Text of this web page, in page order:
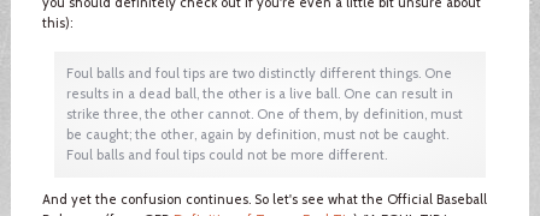
this):
Foul balls and foul tips are two distinctly different things. One
results in a dead ball, the other is a live ball. One can result in
strike three, the other cannot. One of them, by definition, must
be caught; the other, again by definition, must not be caught.
Foul balls and foul tips could not be more different.
And yet the confusion continues. So let's see what the Official Baseball